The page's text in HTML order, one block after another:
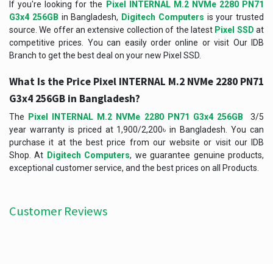
If you're looking for the
Pixel INTERNAL M.2 NVMe 2280 PN71
G3x4 256GB in Bangladesh, Digitech Computers is your trusted
source. We offer an extensive collection of the latest Pixel SSD at
competitive prices. You can easily order online or visit Our IDB
Branch to get the best deal on your new Pixel SSD.
What Is the Price Pixel INTERNAL M.2 NVMe 2280 PN71
G3x4 256GB in Bangladesh?
The Pixel INTERNAL M.2 NVMe 2280 PN71 G3x4 256GB 3/5
year warranty is priced at 1,900/2,200৳ in Bangladesh. You can
purchase it at the best price from our website or visit our IDB
Shop. At Digitech Computers, we guarantee genuine products,
exceptional customer service, and the best prices on all Products.
Customer Reviews